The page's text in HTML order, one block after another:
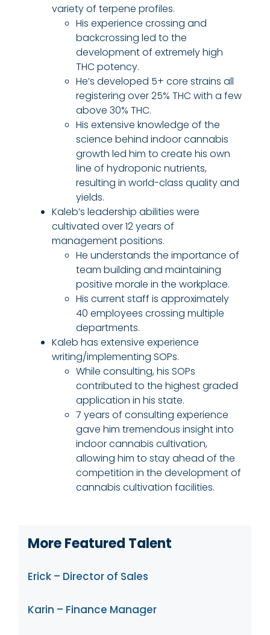
variety of terpene profiles.
His experience crossing and
backcrossing led to the
development of extremely high
THC potency.
He’s developed 5+ core strains all
registering over 25% THC with a few
above 30% THC.
His extensive knowledge of the
science behind indoor cannabis
growth led him to create his own
line of hydroponic nutrients,
resulting in world-class quality and
yields.
Kaleb’s leadership abilities were
cultivated over 12 years of
management positions.
He understands the importance of
team building and maintaining
positive morale in the workplace.
His current staff is approximately
40 employees crossing multiple
departments.
Kaleb has extensive experience
writing/implementing SOPs.
While consulting, his SOPs
contributed to the highest graded
application in his state.
7 years of consulting experience
gave him tremendous insight into
indoor cannabis cultivation,
allowing him to stay ahead of the
competition in the development of
cannabis cultivation facilities.
More Featured Talent
Erick – Director of Sales
Karin – Finance Manager